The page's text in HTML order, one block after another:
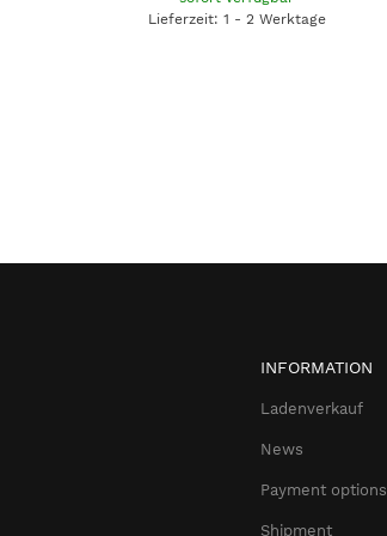
Lieferzeit: 1 - 2 Werktage
INFORMATION
Ladenverkauf
News
Payment options
Shipment